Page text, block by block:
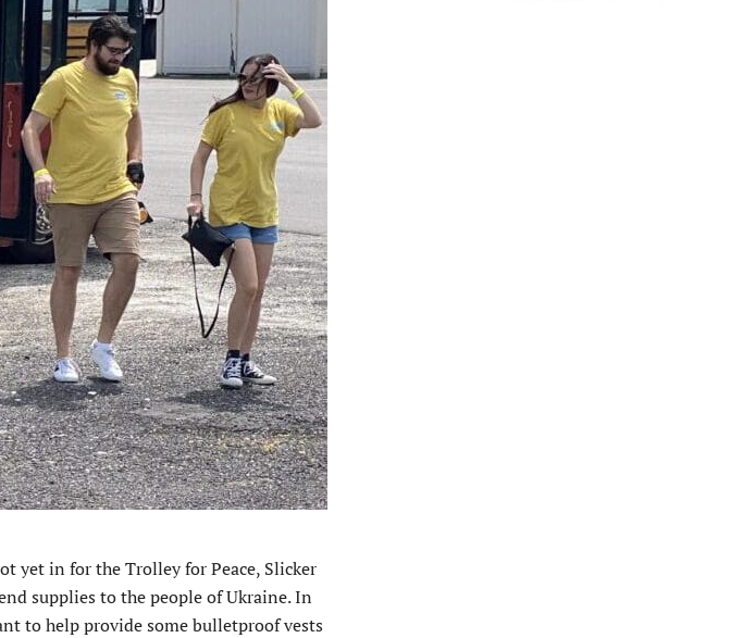
yet in for the Trolley for Peace, Slicker
supplies to the people of Ukraine. In
to help provide some bulletproof vests